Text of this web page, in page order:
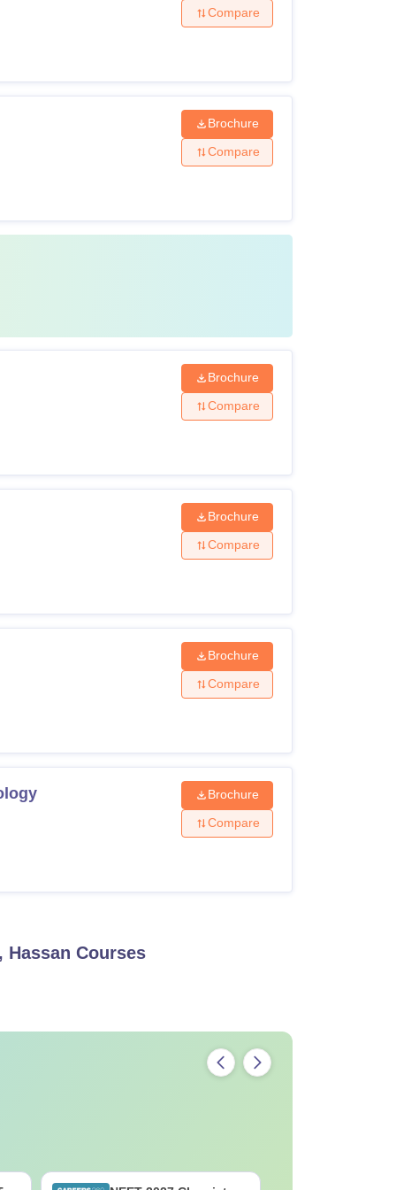
Compare
Brochure
Compare
Brochure
Compare
Brochure
Compare
Brochure
Compare
Brochure
Compare
Hassan Courses